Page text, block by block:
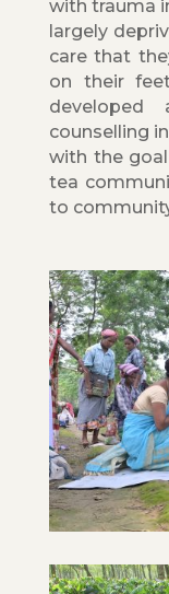
with trauma
largely
care that
on their
developed
counselling
with the
tea
to